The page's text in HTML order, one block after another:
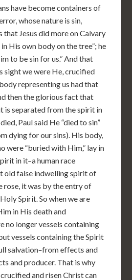
have become containers of
whose nature is sin,
that Jesus did more on Calvary
His own body on the tree”; he
to be sin for us.” And that
sight we were He, crucified
representing us had that
then the glorious fact that
is separated from the spirit in
Paul said He “died to sin”
dying for our sins). His body,
were “buried with Him,” lay in
in it–a human race
old false indwelling spirit of
rose, it was by the entry of
Spirit. So when we are
in His death and
no longer vessels containing
vessels containing the Spirit
salvation–from effects and
and producer. That is why
and risen Christ can